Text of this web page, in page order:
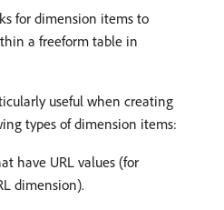
for dimension items to
a freeform table in
useful when creating
types of dimension items:
have URL values (for
dimension).